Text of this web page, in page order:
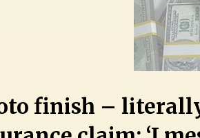
finish –